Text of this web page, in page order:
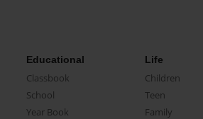
Educational
Classbook
School
Year Book
Life
Children
Teen
Family